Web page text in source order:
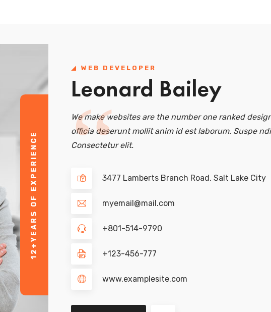
12+
YEARS OF EXPERIENCE
WEB DEVELOPER
Leonard Bailey
We make websites are the number one ranked
officia deserunt mollit anim id est laborum. Suspe
Consectetur elit.
3477 Lamberts Branch Road, Salt Lake City
myemail@mail.com
+801-514-9790
+123-456-777
www.examplesite.com